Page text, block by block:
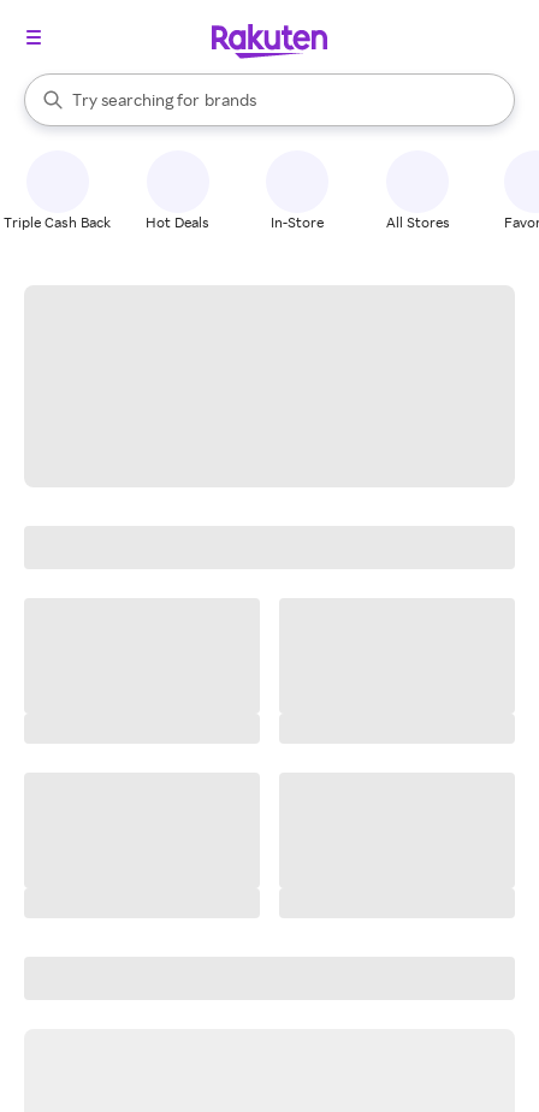
Search Rakuten
Try searching for
stores
brands
groceries
When autocomplete results are available, use the up and down
Triple Cash Back Hot Deals In-Store All Stores